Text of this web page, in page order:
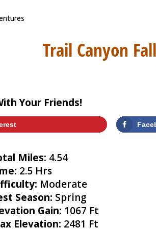
Trail Canyon
Your Friends!
Miles: 4.54
2.5 Hrs
Moderate
Season: Spring
Gain: 1067 Ft
Elevation: 2481 Ft